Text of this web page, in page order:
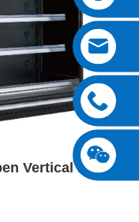
Vertical Multi